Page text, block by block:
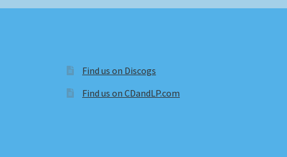
Find us on Discogs
Find us on CDandLP.com